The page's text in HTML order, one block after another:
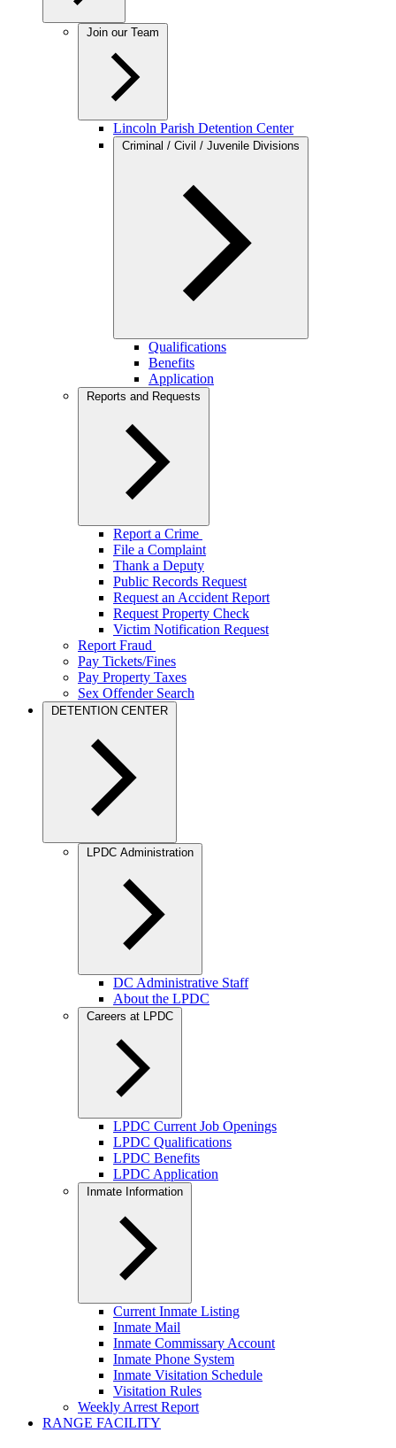
Join our Team
Lincoln Parish Detention Center
Criminal / Civil / Juvenile Divisions
Qualifications
Benefits
Application
Reports and Requests
Report a Crime
File a Complaint
Thank a Deputy
Public Records Request
Request an Accident Report
Request Property Check
Victim Notification Request
Report Fraud
Pay Tickets/Fines
Pay Property Taxes
Sex Offender Search
DETENTION CENTER
LPDC Administration
DC Administrative Staff
About the LPDC
Careers at LPDC
LPDC Current Job Openings
LPDC Qualifications
LPDC Benefits
LPDC Application
Inmate Information
Current Inmate Listing
Inmate Mail
Inmate Commissary Account
Inmate Phone System
Inmate Visitation Schedule
Visitation Rules
Weekly Arrest Report
RANGE FACILITY